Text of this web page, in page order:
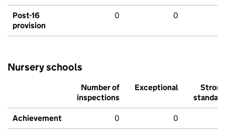
Post-16
provision
0 0
Nursery schools
Number of
inspections
Exceptional
Strong
standard
Achievement 0 0